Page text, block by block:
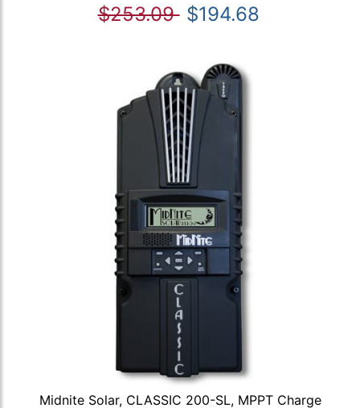
$253.09 $194.68
Midnite Solar, CLASSIC 200-SL, MPPT Charge